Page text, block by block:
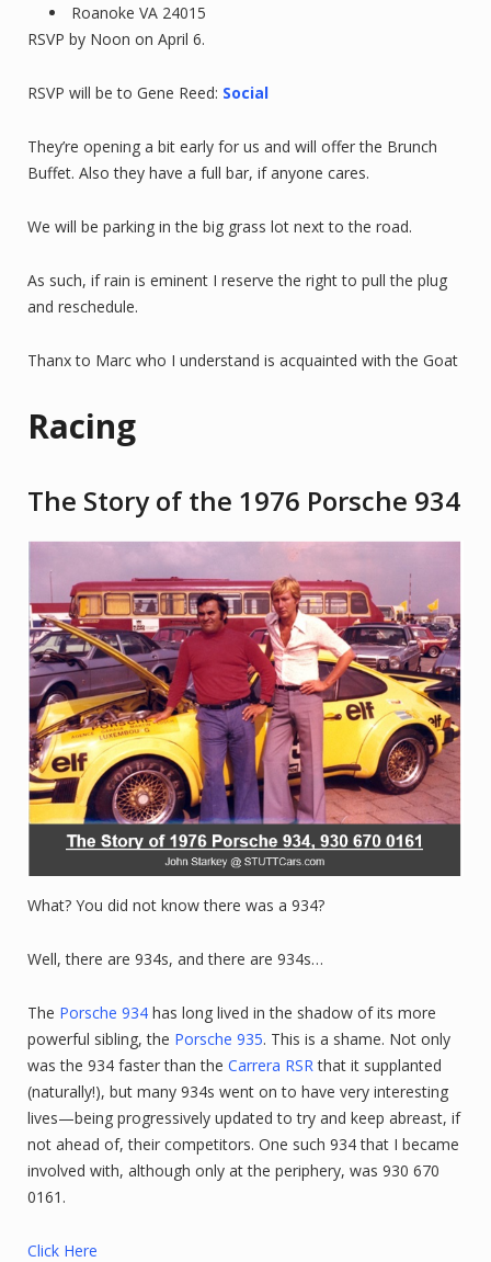
Roanoke VA 24015
RSVP by Noon on April 6.
RSVP will be to Gene Reed: Social
They’re opening a bit early for us and will offer the Brunch
Buffet. Also they have a full bar, if anyone cares.
We will be parking in the big grass lot next to the road.
As such, if rain is eminent I reserve the right to pull the plug
and reschedule.
Thanx to Marc who I understand is acquainted with the Goat
Racing
The Story of the 1976 Porsche 934
What? You did not know there was a 934?
Well, there are 934s, and there are 934s…
The Porsche 934 has long lived in the shadow of its more
powerful sibling, the Porsche 935. This is a shame. Not only
was the 934 faster than the Carrera RSRthat it supplanted
(naturally!), but many 934s went on to have very interesting
lives—being progressively updated to try and keep abreast, if
not ahead of, their competitors. One such 934 that I became
involved with, although only at the periphery, was 930 670
0161.
Click Here